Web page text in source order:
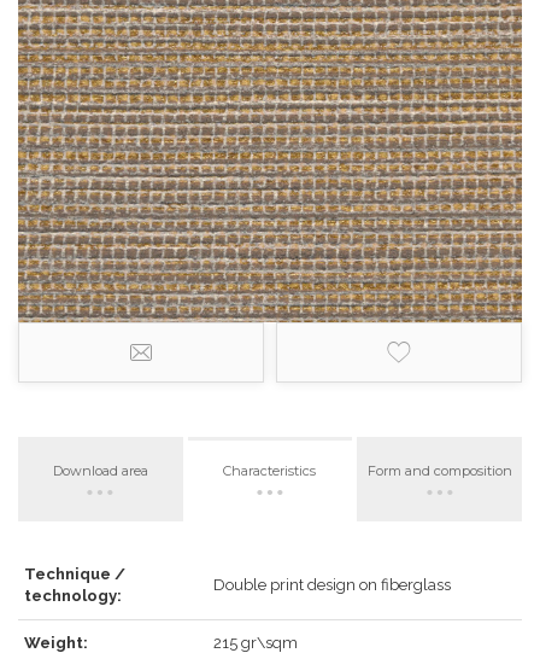
Download area Characteristics Form and composition
Technique /
technology:
Double print design on fiberglass
Weight: 215 gr\sqm
LOG IN